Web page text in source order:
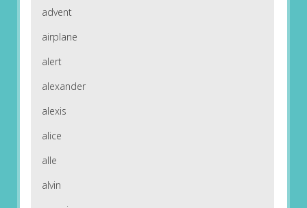
advent
airplane
alert
alexander
alexis
alice
alle
alvin